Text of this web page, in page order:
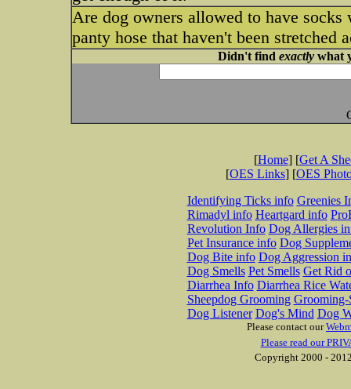
Are dog owners allowed to have
panty hose that haven't been stretched
Didn't find exactlywhat
[Home] [Get A
[OES Links] [OES
Identifying Ticks info Greenies
Rimadyl info Heartgard info
Revolution Info Dog Allergies
Pet Insurance info Dog
Dog Bite info Dog Aggression
Dog Smells Pet Smells Get Rid
Diarrhea Info Diarrhea Rice
Sheepdog Grooming Grooming-
Dog Listener Dog's Mind Dog
Please contact our
Please read our
Copyright 2000 -